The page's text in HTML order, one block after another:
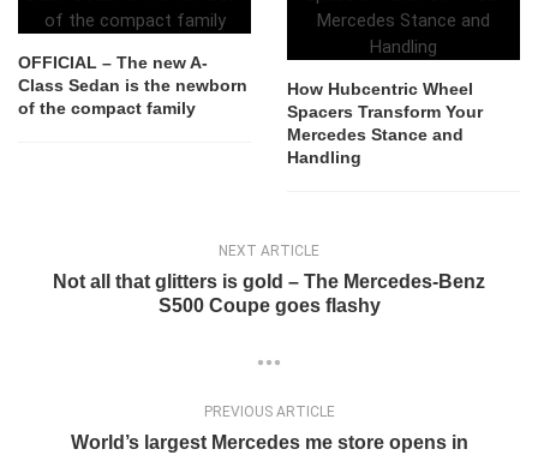
OFFICIAL – The new A-
Class Sedan is the newborn
of the compact family
How Hubcentric Wheel
Spacers Transform Your
Mercedes Stance and
Handling
NEXT ARTICLE
Not all that glitters is gold – The Mercedes-Benz
S500 Coupe goes flashy
PREVIOUS ARTICLE
World’s largest Mercedes me store opens in